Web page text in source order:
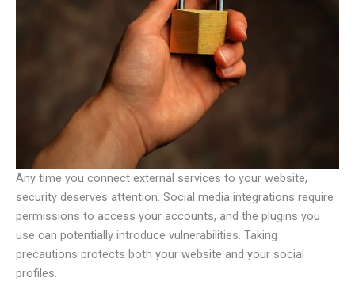
Any time you connect external services to your website,
security deserves attention. Social media integrations require
permissions to access your accounts, and the plugins you
use can potentially introduce vulnerabilities. Taking
precautions protects both your website and your social
profiles.